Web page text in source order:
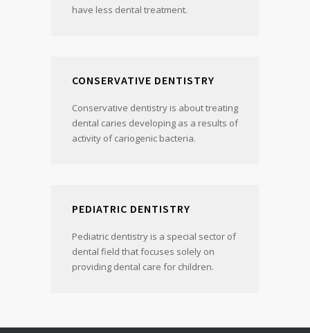
have less dental treatment.
CONSERVATIVE DENTISTRY
Conservative dentistry is about treating
dental caries developing as a results of
activity of cariogenic bacteria.
PEDIATRIC DENTISTRY
Pediatric dentistry is a special sector of
dental field that focuses solely on
providing dental care for children.